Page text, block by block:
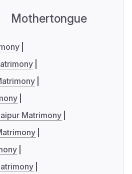
Mothertongue
Matrimony